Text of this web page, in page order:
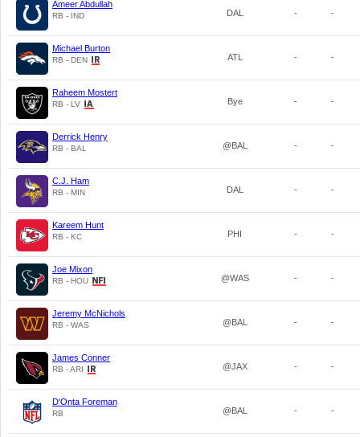
Ameer Abdullah
RB - IND DAL - -
Michael Burton
RB - DEN ATL - -
Raheem Mostert
RB - LV Bye - -
Derrick Henry
RB - BAL @BAL - -
C.J. Ham
RB - MIN DAL - -
Kareem Hunt
RB - KC PHI - -
Joe Mixon
RB - HOU @WAS - -
Jeremy McNichols
RB - WAS @BAL - -
James Conner
RB - ARI @JAX - -
D'Onta Foreman
RB @BAL - -